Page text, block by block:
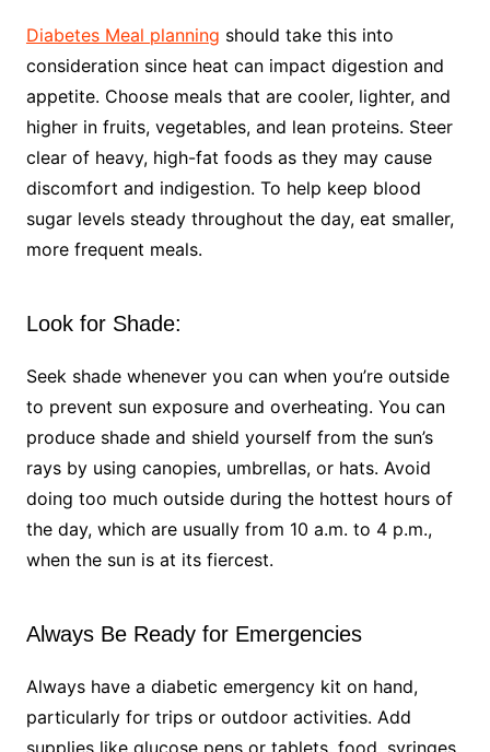
Diabetes Meal planning should take this into
consideration since heat can impact digestion and
appetite. Choose meals that are cooler, lighter, and
higher in fruits, vegetables, and lean proteins. Steer
clear of heavy, high-fat foods as they may cause
discomfort and indigestion. To help keep blood
sugar levels steady throughout the day, eat smaller,
more frequent meals.
Look for Shade:
Seek shade whenever you can when you’re outside
to prevent sun exposure and overheating. You can
produce shade and shield yourself from the sun’s
rays by using canopies, umbrellas, or hats. Avoid
doing too much outside during the hottest hours of
the day, which are usually from 10 a.m. to 4 p.m.,
when the sun is at its fiercest.
Always Be Ready for Emergencies
Always have a diabetic emergency kit on hand,
particularly for trips or outdoor activities. Add
supplies like glucose pens or tablets, food, syringes,